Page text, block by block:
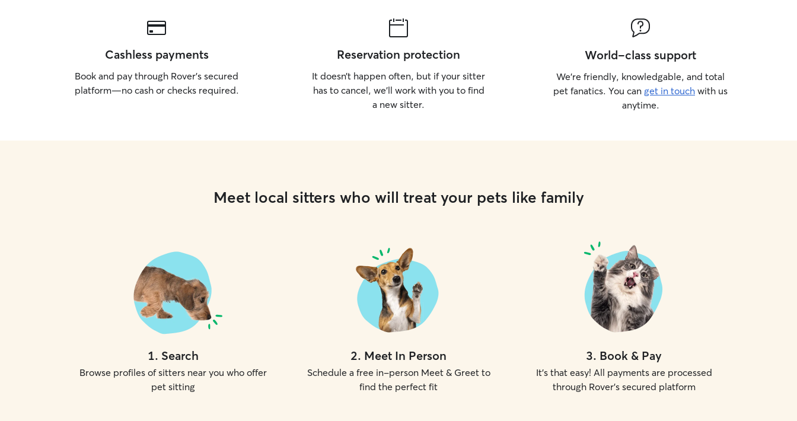
Cashless payments
Book and pay through Rover’s secured
platform—no cash or checks required.
Reservation protection
It doesn’t happen often, but if your sitter
has to cancel, we’ll work with you to find
a new sitter.
World-class support
We’re friendly, knowledgable, and total
pet fanatics. You can get in touch with us
anytime.
Meet local sitters who will treat your pets like family
1. Search
Browse profiles of sitters near you who offer
pet sitting
2. Meet In Person
Schedule a free in-person Meet & Greet to
find the perfect fit
3. Book & Pay
It's that easy! All payments are processed
through Rover's secured platform